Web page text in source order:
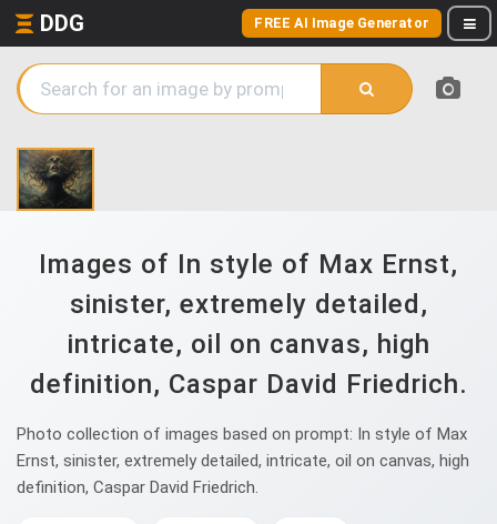
DDG FREE AI Image Generator
Images of In style of Max Ernst,
sinister, extremely detailed,
intricate, oil on canvas, high
definition, Caspar David Friedrich.
Photo collection of images based on prompt: In style of Max
Ernst, sinister, extremely detailed, intricate, oil on canvas, high
definition, Caspar David Friedrich.